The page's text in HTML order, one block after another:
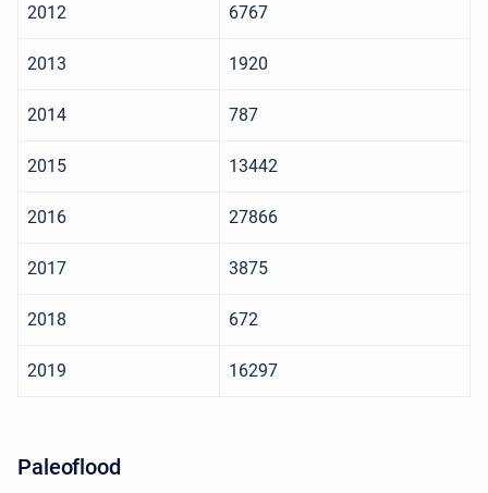
2012 6767
2013 1920
2014 787
2015 13442
2016 27866
2017 3875
2018 672
2019 16297
Paleoflood